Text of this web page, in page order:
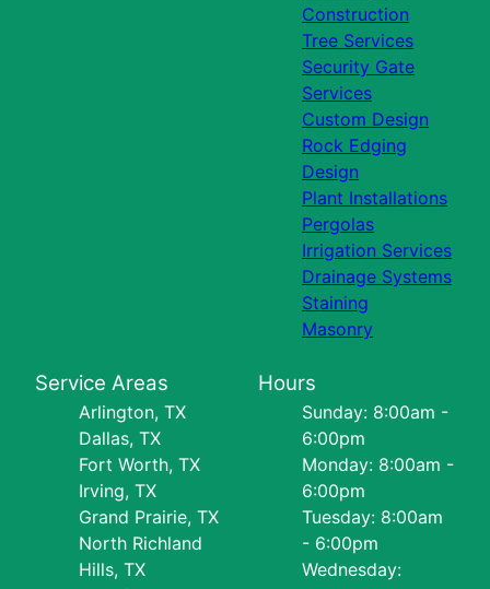
Construction
Tree Services
Security Gate
Services
Custom Design
Rock Edging
Design
Plant Installations
Pergolas
Irrigation Services
Drainage Systems
Staining
Masonry
Service Areas
Arlington, TX
Dallas, TX
Fort Worth, TX
Irving, TX
Grand Prairie, TX
North Richland
Hills, TX
Hours
Sunday: 8:00am -
6:00pm
Monday: 8:00am -
6:00pm
Tuesday: 8:00am
- 6:00pm
Wednesday: